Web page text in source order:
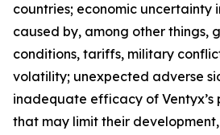
countries; economic uncertainty
caused by, among other things,
conditions, tariffs, military
volatility; unexpected adverse
inadequate efficacy of
that may limit their